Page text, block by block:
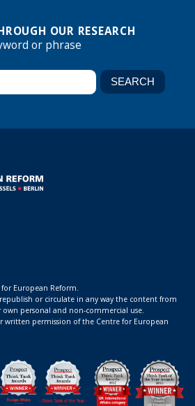
OUR RESEARCH
or phrase
European Reform.
or circulate in any way the content from
personal and non-commercial use.
written permission of the Centre for European